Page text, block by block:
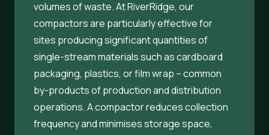
volumes of waste. At RiverRidge, our
compactors are particularly effective for
sites producing significant quantities of
single-stream materials such as cardboard
packaging, plastics, or film wrap – common
by-products of production and distribution
operations. A compactor reduces collection
frequency and minimises storage space,